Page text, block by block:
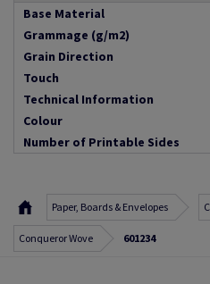
Base Material
Grammage (g/m2)
Grain Direction
Touch
Technical Information
Colour
Number of Printable Sides
Paper, Boards & Envelopes
Conqueror Wove 601234